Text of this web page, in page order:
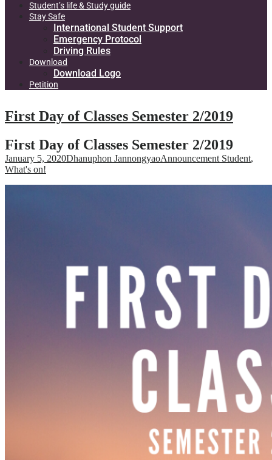
Student’s life & Study guide
Stay Safe
International Student Support
Emergency Protocol
Driving Rules
Download
Download Logo
Petition
First Day of Classes Semester 2/2019
First Day of Classes Semester 2/2019
January 5, 2020Dhanuphon JannongyaoAnnouncement Student,
What's on!